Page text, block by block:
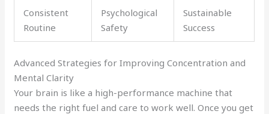
Consistent
Routine
Psychological
Safety
Sustainable
Success
Advanced Strategies for Improving Concentration and
Mental Clarity
Your brain is like a high-performance machine that
needs the right fuel and care to work well. Once you get